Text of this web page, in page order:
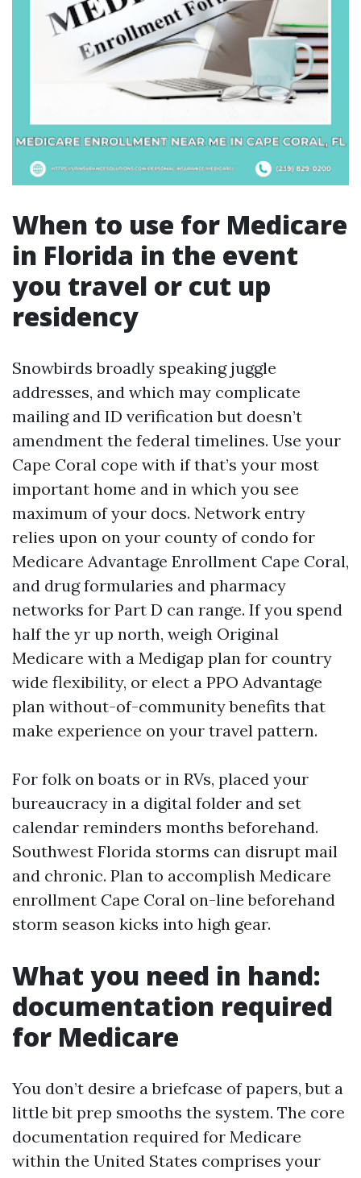
When to use for Medicare
in Florida in the event
you travel or cut up
residency
Snowbirds broadly speaking juggle
addresses, and which may complicate
mailing and ID verification but doesn’t
amendment the federal timelines. Use your
Cape Coral cope with if that’s your most
important home and in which you see
maximum of your docs. Network entry
relies upon on your county of condo for
Medicare Advantage Enrollment Cape Coral,
and drug formularies and pharmacy
networks for Part D can range. If you spend
half the yr up north, weigh Original
Medicare with a Medigap plan for country
wide flexibility, or elect a PPO Advantage
plan without-of-community benefits that
make experience on your travel pattern.
For folk on boats or in RVs, placed your
bureaucracy in a digital folder and set
calendar reminders months beforehand.
Southwest Florida storms can disrupt mail
and chronic. Plan to accomplish Medicare
enrollment Cape Coral on-line beforehand
storm season kicks into high gear.
What you need in hand:
documentation required
for Medicare
You don’t desire a briefcase of papers, but a
little bit prep smooths the system. The core
documentation required for Medicare
within the United States comprises your